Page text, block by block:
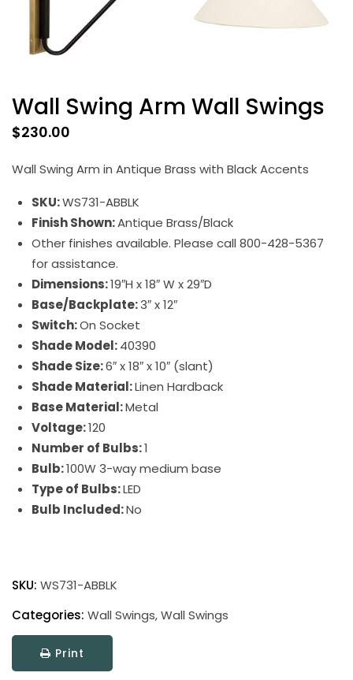
Wall Swing Arm Wall Swings
$230.00
Wall Swing Arm in Antique Brass with Black Accents
SKU:WS731-ABBLK
Finish Shown:Antique Brass/Black
Other finishes available. Please call 800-428-5367
for assistance.
Dimensions:19″H x 18″ W x 29″D
Base/Backplate:3″ x 12″
Switch:On Socket
Shade Model:40390
Shade Size:6″ x 18″ x 10″ (slant)
Shade Material:Linen Hardback
Base Material:Metal
Voltage:120
Number of Bulbs:1
Bulb:100W 3-way medium base
Type of Bulbs:LED
Bulb Included:No
Arm
Wall
Swings
quantity
SKU: WS731-ABBLK
Categories: Wall Swings,Wall Swings
Print